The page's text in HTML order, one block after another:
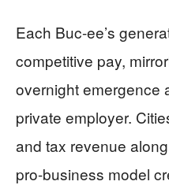
Each Buc-ee’s
competitive pay,
overnight emergence
private employer.
and tax revenue
pro-business model